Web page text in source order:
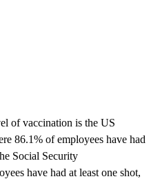
of vaccination is the US
86.1% of employees have had
Social Security
have had at least one shot,